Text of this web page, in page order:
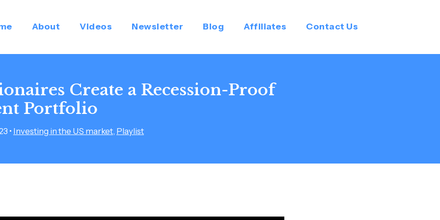
About Videos Newsletter Blog Affiliates Contact Us
Create a Recession-Proof
Portfolio
• Investing in the US market, Playlist